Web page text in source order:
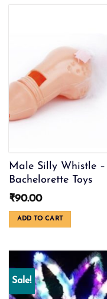
Male Silly Whistle –
Bachelorette Toys
₹90.00
ADD TO CART
Sale!